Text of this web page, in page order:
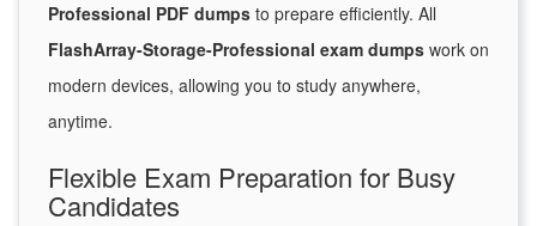
Professional PDF dumps to prepare efficiently. All
FlashArray-Storage-Professional exam dumps work on
modern devices, allowing you to study anywhere,
anytime.
Flexible Exam Preparation for Busy
Candidates